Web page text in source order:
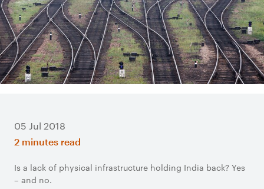
05 Jul 2018
2 minutes read
Is a lack of physical infrastructure holding India back? Yes
– and no.